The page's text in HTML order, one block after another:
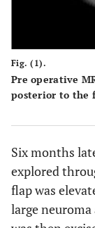
Fig. (1).
Pre operative
posterior to the
Six months
explored
flap was
large